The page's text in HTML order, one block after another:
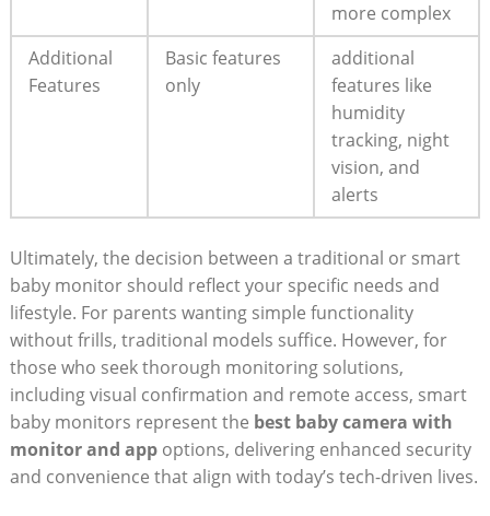
more complex
Additional
Features
Basic features
only
additional
features like
humidity
tracking, night
vision, and
alerts
Ultimately, the decision between a traditional or smart
baby monitor should reflect your specific needs and
lifestyle. For parents wanting simple functionality
without frills, traditional models suffice. However, for
those who seek thorough monitoring solutions,
including visual confirmation and remote access, smart
baby monitors represent the best baby camera with
monitor and appoptions, delivering enhanced security
and convenience that align with today’s tech-driven lives.